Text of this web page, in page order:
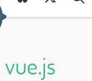
vue.js